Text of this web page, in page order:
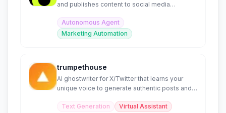
and publishes content to social media
Autonomous Agent
Marketing Automation
trumpethouse
AI ghostwriter for X/Twitter that learns your
unique voice to generate authentic posts and
Text Generation
Virtual Assistant